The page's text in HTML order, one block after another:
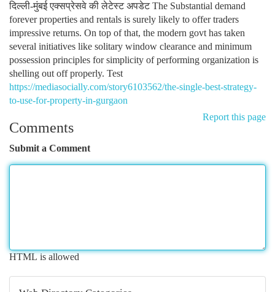
दिल्ली-मुंबई एक्सप्रेसवे की लेटेस्ट अपडेट The Substantial demand
forever properties and rentals is surely likely to offer traders
impressive returns. On top of that, the modern govt has taken
several initiatives like solitary window clearance and minimum
possession principles for simplicity of performing organization is
shelling out off properly. Test
https://mediasocially.com/story6103562/the-single-best-strategy-
to-use-for-property-in-gurgaon
Report this page
Comments
Submit a Comment
HTML is allowed